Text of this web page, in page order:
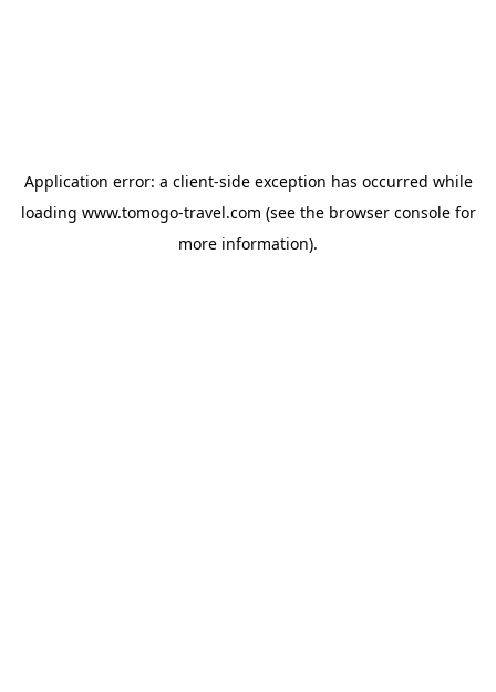
Application error: a client-side exception has occurred while
loading www.tomogo-travel.com (see the browser consolefor
more information).